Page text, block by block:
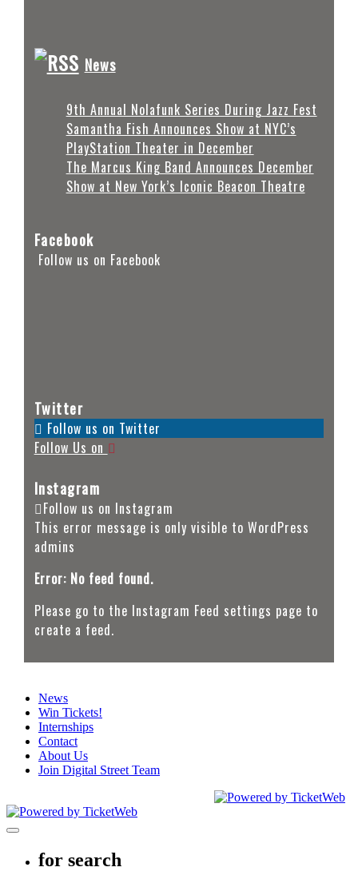
News
9th Annual Nolafunk Series During Jazz Fest
Samantha Fish Announces Show at NYC’s
PlayStation Theater in December
The Marcus King Band Announces December
Show at New York’s Iconic Beacon Theatre
Facebook
Follow us on Facebook
Twitter
Follow us on Twitter
Follow Us on
Instagram
Follow us on Instagram
This error message is only visible to WordPress
admins
Error: No feed found.
Please go to the Instagram Feed settings page to
create a feed.
News
Win Tickets!
Internships
Contact
About Us
Join Digital Street Team
Toggle navigation
for search